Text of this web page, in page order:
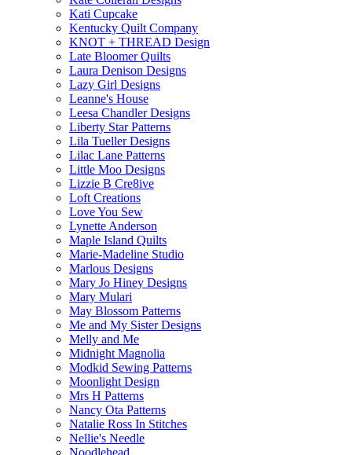
Kati Cupcake
Kentucky Quilt Company
KNOT + THREAD Design
Late Bloomer Quilts
Laura Denison Designs
Lazy Girl Designs
Leanne's House
Leesa Chandler Designs
Liberty Star Patterns
Lila Tueller Designs
Lilac Lane Patterns
Little Moo Designs
Lizzie B Cre8ive
Loft Creations
Love You Sew
Lynette Anderson
Maple Island Quilts
Marie-Madeline Studio
Marlous Designs
Mary Jo Hiney Designs
Mary Mulari
May Blossom Patterns
Me and My Sister Designs
Melly and Me
Midnight Magnolia
Modkid Sewing Patterns
Moonlight Design
Mrs H Patterns
Nancy Ota Patterns
Natalie Ross In Stitches
Nellie's Needle
Noodlehead